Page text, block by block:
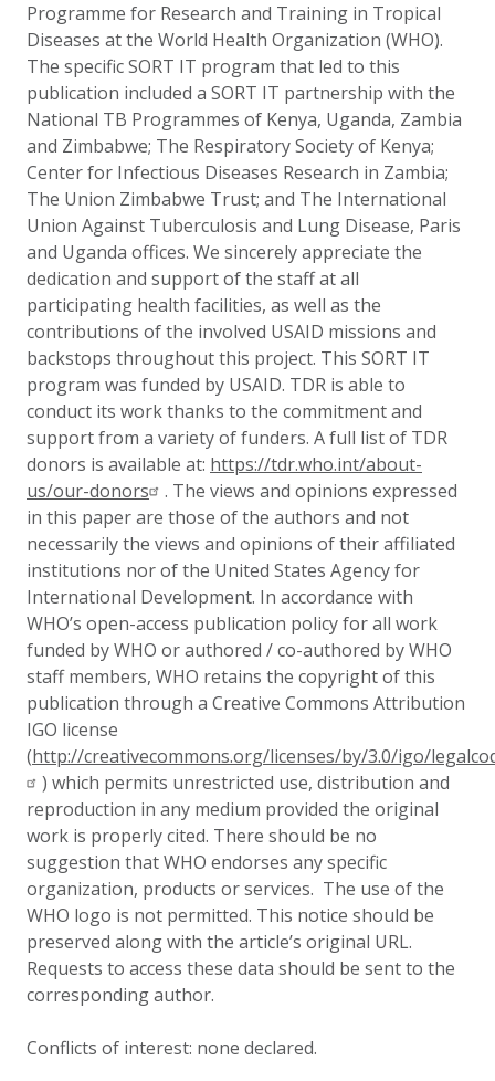
Programme for Research and Training in Tropical
Diseases at the World Health Organization (WHO).
The specific SORT IT program that led to this
publication included a SORT IT partnership with the
National TB Programmes of Kenya, Uganda, Zambia
and Zimbabwe; The Respiratory Society of Kenya;
Center for Infectious Diseases Research in Zambia;
The Union Zimbabwe Trust; and The International
Union Against Tuberculosis and Lung Disease, Paris
and Uganda offices. We sincerely appreciate the
dedication and support of the staff at all
participating health facilities, as well as the
contributions of the involved USAID missions and
backstops throughout this project. This SORT IT
program was funded by USAID. TDR is able to
conduct its work thanks to the commitment and
support from a variety of funders. A full list of TDR
donors is available at: https://tdr.who.int/about-
us/our-donors
. The views and opinions expressed
in this paper are those of the authors and not
necessarily the views and opinions of their affiliated
institutions nor of the United States Agency for
International Development. In accordance with
WHO’s open-access publication policy for all work
funded by WHO or authored / co-authored by WHO
staff members, WHO retains the copyright of this
publication through a Creative Commons Attribution
IGO license
(http://creativecommons.org/licenses/by/3.0/igo/
) which permits unrestricted use, distribution and
reproduction in any medium provided the original
work is properly cited. There should be no
suggestion that WHO endorses any specific
organization, products or services. The use of the
WHO logo is not permitted. This notice should be
preserved along with the article’s original URL.
Requests to access these data should be sent to the
corresponding author.
Conflicts of interest: none declared.